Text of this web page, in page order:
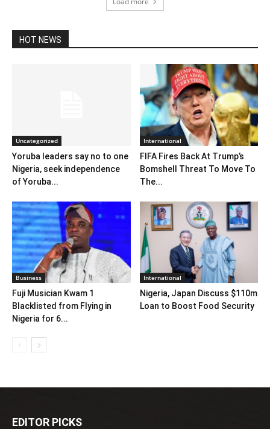
HOT NEWS
Uncategorized
Yoruba leaders say no to one
Nigeria, seek independence
of Yoruba...
International
FIFA Fires Back At Trump’s
Bomshell Threat To Move To
The...
Business
Fuji Musician Kwam 1
Blacklisted from Flying in
Nigeria for 6...
International
Nigeria, Japan Discuss $110m
Loan to Boost Food Security
EDITOR PICKS